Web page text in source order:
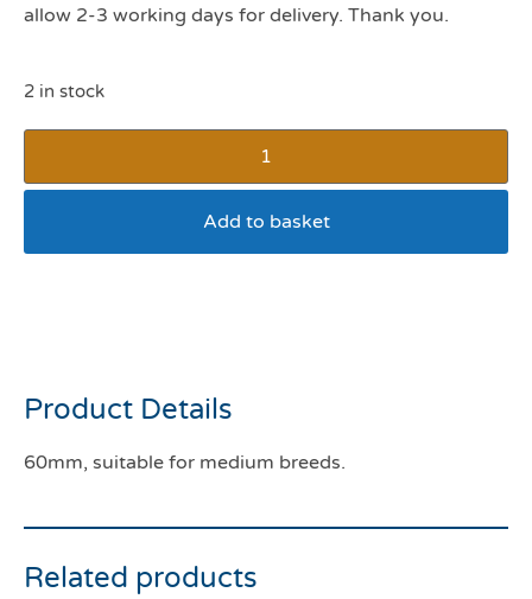
allow 2-3 working days for delivery. Thank you.
2 in stock
Add to basket
Product Details
60mm, suitable for medium breeds.
Related products